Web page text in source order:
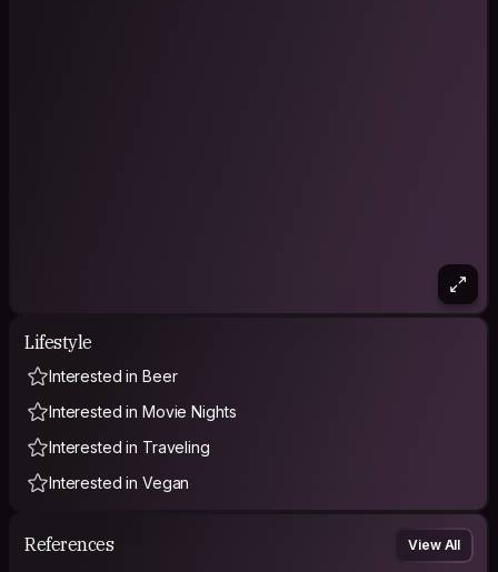
Lifestyle
Interested in Beer
Interested in Movie Nights
Interested in Traveling
Interested in Vegan
References View All